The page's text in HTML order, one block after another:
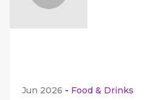
Jun 2026 - Food & Drinks